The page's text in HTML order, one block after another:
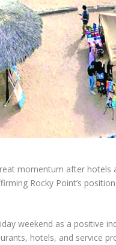
momentum after hotels
Rocky Point’s
weekend as a positive
hotels, and service